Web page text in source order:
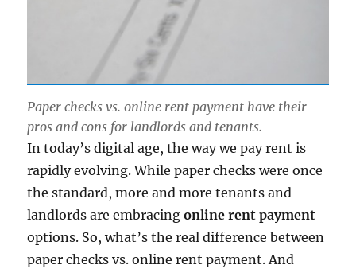
Paper checks vs. online rent payment have their
pros and cons for landlords and tenants.
In today’s digital age, the way we pay rent is
rapidly evolving. While paper checks were once
the standard, more and more tenants and
landlords are embracingonline rent payment
options. So, what’s the real difference between
paper checks vs. online rent payment. And